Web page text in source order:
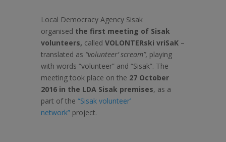
Local Democracy Agency Sisak
organised the first meeting of Sisak
volunteers, called VOLONTERski vriSaK–
translated as “volunteer’ scream”, playing
with words “volunteer” and “Sisak”. The
meeting took place on the 27 October
2016 in the LDA Sisak premises, as a
part of the “Sisak volunteer’
network”project.